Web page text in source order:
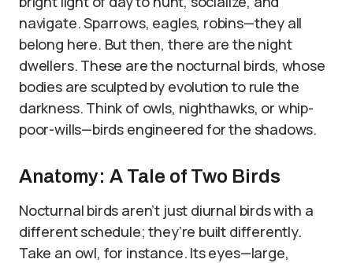
navigate. Sparrows, eagles, robins—they all
belong here. But then, there are the night
dwellers. These are the nocturnal birds, whose
bodies are sculpted by evolution to rule the
darkness. Think of owls, nighthawks, or whip-
poor-wills—birds engineered for the shadows.
Anatomy: A Tale of Two Birds
Nocturnal birds aren’t just diurnal birds with a
different schedule; they’re built differently.
Take an owl, for instance. Its eyes—large,